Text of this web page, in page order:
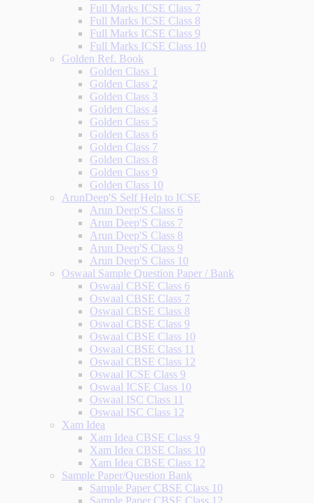
Full Marks ICSE Class 7
Full Marks ICSE Class 8
Full Marks ICSE Class 9
Full Marks ICSE Class 10
Golden Ref. Book
Golden Class 1
Golden Class 2
Golden Class 3
Golden Class 4
Golden Class 5
Golden Class 6
Golden Class 7
Golden Class 8
Golden Class 9
Golden Class 10
ArunDeep'S Self Help to ICSE
Arun Deep'S Class 6
Arun Deep'S Class 7
Arun Deep'S Class 8
Arun Deep'S Class 9
Arun Deep'S Class 10
Oswaal Sample Question Paper / Bank
Oswaal CBSE Class 6
Oswaal CBSE Class 7
Oswaal CBSE Class 8
Oswaal CBSE Class 9
Oswaal CBSE Class 10
Oswaal CBSE Class 11
Oswaal CBSE Class 12
Oswaal ICSE Class 9
Oswaal ICSE Class 10
Oswaal ISC Class 11
Oswaal ISC Class 12
Xam Idea
Xam Idea CBSE Class 9
Xam Idea CBSE Class 10
Xam Idea CBSE Class 12
Sample Paper/Question Bank
Sample Paper CBSE Class 10
Sample Paper CBSE Class 12